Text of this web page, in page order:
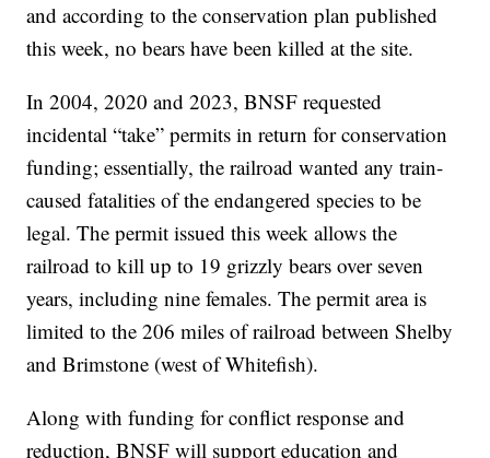
and according to the conservation plan published
this week, no bears have been killed at the site.
In 2004, 2020 and 2023, BNSF requested
incidental “take” permits in return for conservation
funding; essentially, the railroad wanted any train-
caused fatalities of the endangered species to be
legal. The permit issued this week allows the
railroad to kill up to 19 grizzly bears over seven
years, including nine females. The permit area is
limited to the 206 miles of railroad between Shelby
and Brimstone (west of Whitefish).
Along with funding for conflict response and
reduction, BNSF will support education and